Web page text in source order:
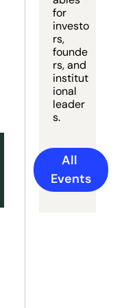
for
investo
rs,
founde
rs, and
institut
ional
leader
s.
All
Events